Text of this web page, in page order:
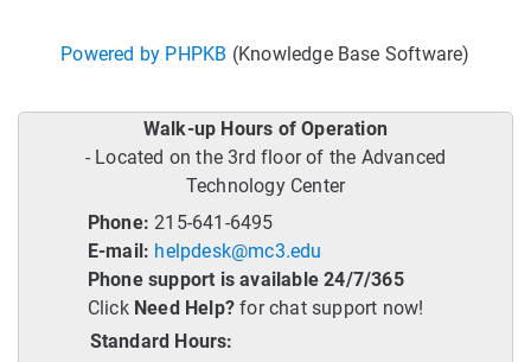
Powered by PHPKB (Knowledge Base Software)
Walk-up Hours of Operation
- Located on the 3rd floor of the Advanced
Technology Center
Phone: 215-641-6495
E-mail: helpdesk@mc3.edu
Phone support is available 24/7/365
Click Need Help?for chat support now!
Standard Hours: